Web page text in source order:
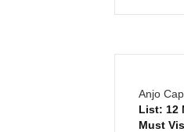
Anjo
List: 12
Must